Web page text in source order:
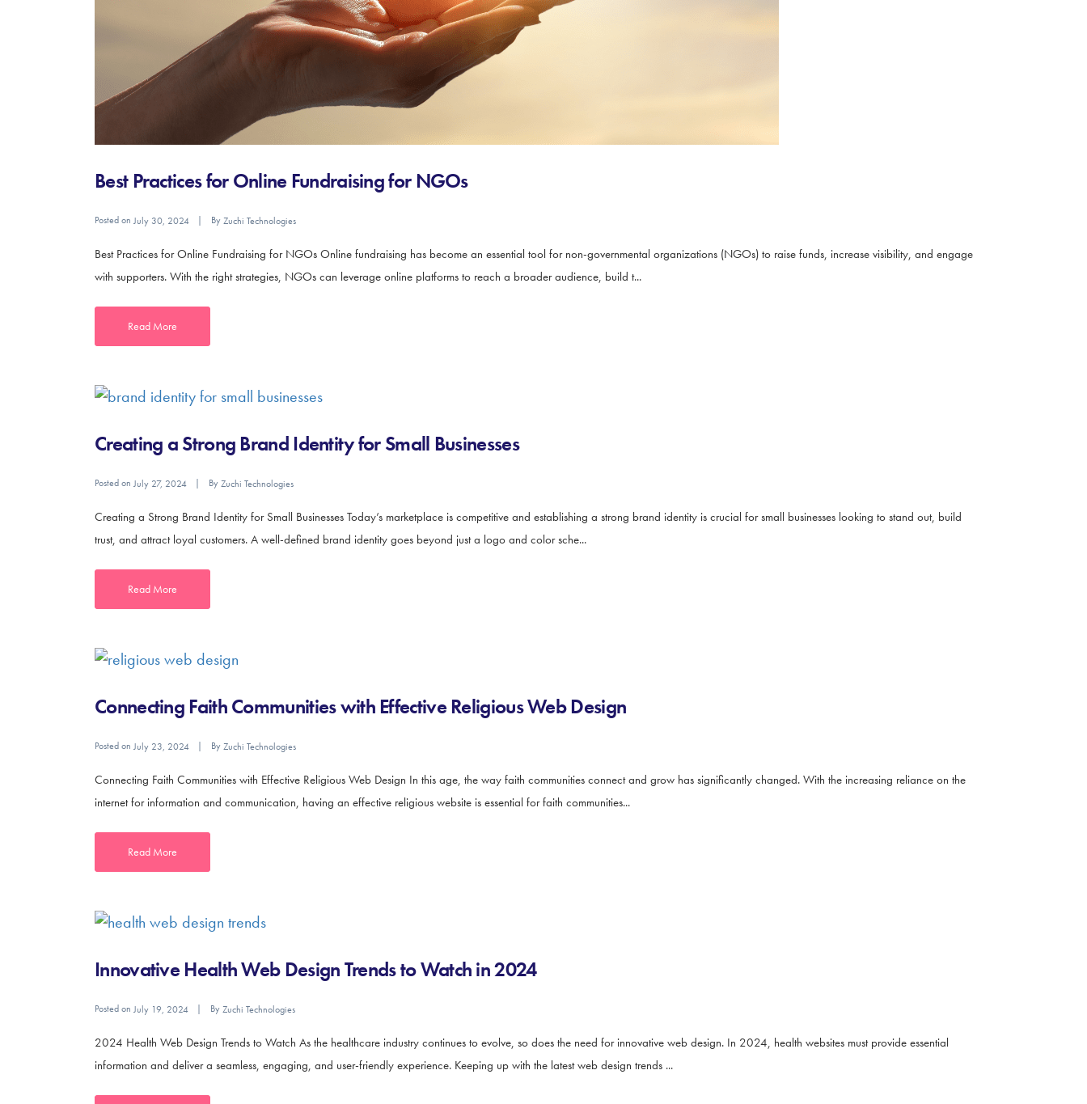
Best Practices for Online Fundraising for NGOs
Posted on July 30, 2024 ByZuchi Technologies
Best Practices for Online Fundraising for NGOs Online fundraising has become an essential tool for non-governmental organizations (NGOs) to raise funds, increase visibility, and engage
with supporters. With the right strategies, NGOs can leverage online platforms to reach a broader audience, build t...
Read More
Creating a Strong Brand Identity for Small Businesses
Posted on July 27, 2024 ByZuchi Technologies
Creating a Strong Brand Identity for Small Businesses Today’s marketplace is competitive and establishing a strong brand identity is crucial for small businesses looking to stand out, build
trust, and attract loyal customers. A well-defined brand identity goes beyond just a logo and color sche...
Read More
Connecting Faith Communities with Effective Religious Web Design
Posted on July 23, 2024 ByZuchi Technologies
Connecting Faith Communities with Effective Religious Web Design In this age, the way faith communities connect and grow has significantly changed. With the increasing reliance on the
internet for information and communication, having an effective religious website is essential for faith communities...
Read More
Innovative Health Web Design Trends to Watch in 2024
Posted on July 19, 2024 ByZuchi Technologies
2024 Health Web Design Trends to Watch As the healthcare industry continues to evolve, so does the need for innovative web design. In 2024, health websites must provide essential
information and deliver a seamless, engaging, and user-friendly experience. Keeping up with the latest web design trends ...